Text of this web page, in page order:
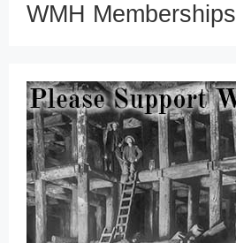
WMH Memberships